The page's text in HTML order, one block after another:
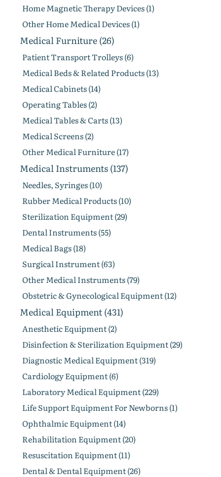
Home Magnetic Therapy Devices (1)
Other Home Medical Devices (1)
Medical Furniture (26)
Patient Transport Trolleys (6)
Medical Beds & Related Products (13)
Medical Cabinets (14)
Operating Tables (2)
Medical Tables & Carts (13)
Medical Screens (2)
Other Medical Furniture (17)
Medical Instruments (137)
Needles, Syringes (10)
Rubber Medical Products (10)
Sterilization Equipment (29)
Dental Instruments (55)
Medical Bags (18)
Surgical Instrument (63)
Other Medical Instruments (79)
Obstetric & Gynecological Equipment (12)
Medical Equipment (431)
Anesthetic Equipment (2)
Disinfection & Sterilization Equipment (29)
Diagnostic Medical Equipment (319)
Cardiology Equipment (6)
Laboratory Medical Equipment (229)
Life Support Equipment For Newborns (1)
Ophthalmic Equipment (14)
Rehabilitation Equipment (20)
Resuscitation Equipment (11)
Dental & Dental Equipment (26)